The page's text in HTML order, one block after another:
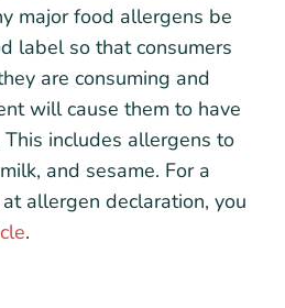
major food allergens be
label so that consumers
are consuming and
will cause them to have
includes allergens to
and sesame. For a
allergen declaration, you
.